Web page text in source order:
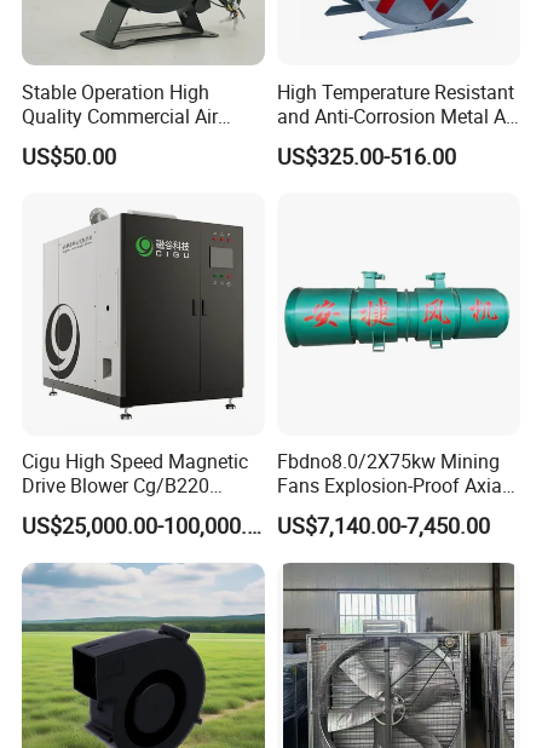
Stable Operation High
Quality Commercial Air
Mold Blower
US$50.00
High Temperature Resistant
and Anti-Corrosion Metal AC
Belt Driven Axial Fan
US$325.00-516.00
Cigu High Speed Magnetic
Drive Blower Cg/B220
Magnet Blower for Food
and Fermentation
US$25,000.00-100,000.00
Fbdno8.0/2X75kw Mining
Fans Explosion-Proof Axial
Fan Fbd Series Double
Silencing Oen ODM
US$7,140.00-7,450.00